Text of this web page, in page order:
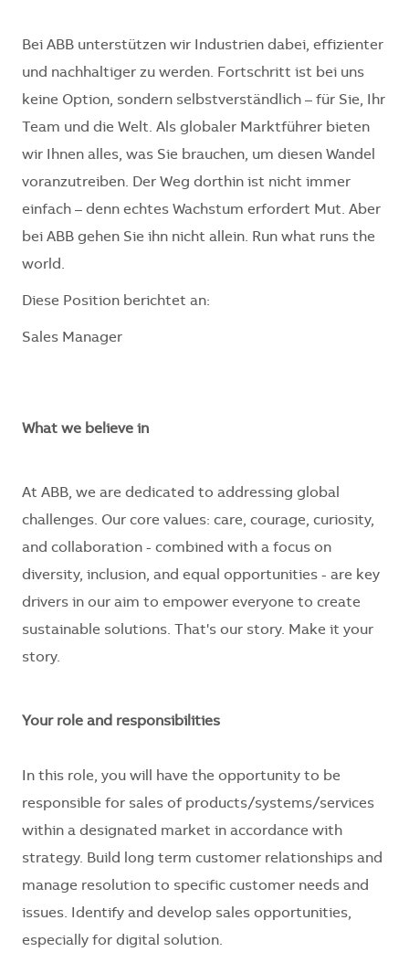
Bei ABB unterstützen wir Industrien dabei, effizienter
und nachhaltiger zu werden. Fortschritt ist bei uns
keine Option, sondern selbstverständlich – für Sie, Ihr
Team und die Welt. Als globaler Marktführer bieten
wir Ihnen alles, was Sie brauchen, um diesen Wandel
voranzutreiben. Der Weg dorthin ist nicht immer
einfach – denn echtes Wachstum erfordert Mut. Aber
bei ABB gehen Sie ihn nicht allein. Run what runs the
world.
Diese Position berichtet an:
Sales Manager
What we believe in
At ABB, we are dedicated to addressing global
challenges. Our core values: care, courage, curiosity,
and collaboration - combined with a focus on
diversity, inclusion, and equal opportunities - are key
drivers in our aim to empower everyone to create
sustainable solutions. That's our story. Make it your
story.
Your role and responsibilities
In this role, you will have the opportunity to be
responsible for sales of products/systems/services
within a designated market in accordance with
strategy. Build long term customer relationships and
manage resolution to specific customer needs and
issues. Identify and develop sales opportunities,
especially for digital solution.